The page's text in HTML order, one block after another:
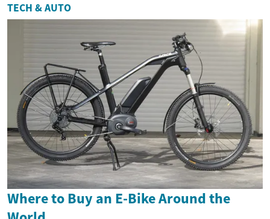
TECH & AUTO
Where to Buy an E-Bike Around the